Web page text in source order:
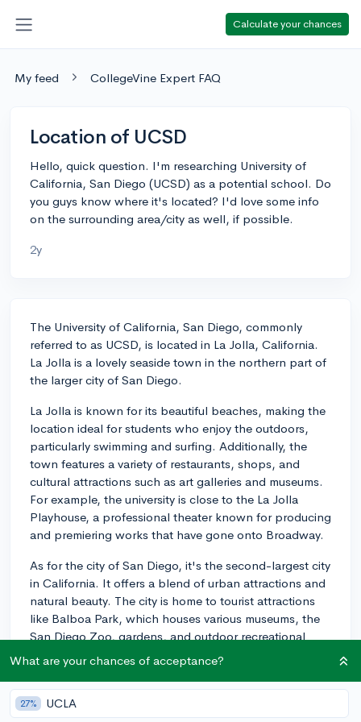
Calculate your chances
My feed CollegeVine Expert FAQ
Location of UCSD
Hello, quick question. I'm researching University of
California, San Diego (UCSD) as a potential school. Do
you guys know where it's located? I'd love some info
on the surrounding area/city as well, if possible.
2y
The University of California, San Diego, commonly
referred to as UCSD, is located in La Jolla, California.
La Jolla is a lovely seaside town in the northern part of
the larger city of San Diego.
La Jolla is known for its beautiful beaches, making the
location ideal for students who enjoy the outdoors,
particularly swimming and surfing. Additionally, the
town features a variety of restaurants, shops, and
cultural attractions such as art galleries and museums.
For example, the university is close to the La Jolla
Playhouse, a professional theater known for producing
and premiering works that have gone onto Broadway.
As for the city of San Diego, it's the second-largest city
in California. It offers a blend of urban attractions and
natural beauty. The city is home to tourist attractions
like Balboa Park, which houses various museums, the
San Diego Zoo, gardens, and outdoor recreational
areas. Gorgeous beaches and the San Diego Bay are
also nearby. Downtown offers great dining, shopping,
and entertainment, plus professional sports like the
San Diego Padres for Baseball fans.
What are your chances of acceptance?
27% UCLA